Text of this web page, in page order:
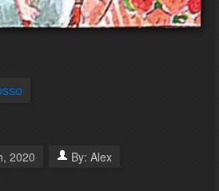
, 2020 By: Alex